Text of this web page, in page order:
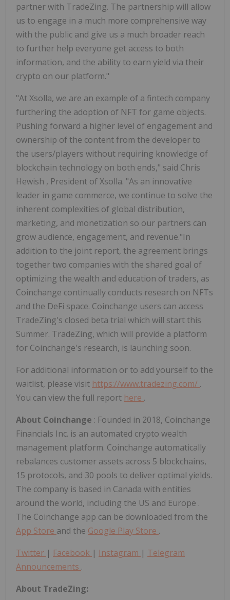
partner with TradeZing. The partnership will allow
us to engage in a much more comprehensive way
with the public and give us a much broader reach
to further help everyone get access to both
information, and the ability to earn yield via their
crypto on our platform."
"At Xsolla, we are an example of a fintech company
furthering the adoption of NFT for game objects.
Pushing forward a higher level of engagement and
ownership of the content from the developer to
the users/players without requiring knowledge of
blockchain technology on both ends," said Chris
Hewish , President of Xsolla. "As an innovative
leader in game commerce, we continue to solve the
inherent complexities of global distribution,
marketing, and monetization so our partners can
grow audience, engagement, and revenue."In
addition to the joint report, the agreement brings
together two companies with the shared goal of
optimizing the wealth and education of traders, as
Coinchange continually conducts research on NFTs
and the DeFi space. Coinchange users can access
TradeZing's closed beta trial which will start this
Summer. TradeZing, which will provide a platform
for Coinchange's research, is launching soon.
For additional information or to add yourself to the
waitlist, please visit https://www.tradezing.com/ .
You can view the full report here .
About Coinchange : Founded in 2018, Coinchange
Financials Inc. is an automated crypto wealth
management platform. Coinchange automatically
rebalances customer assets across 5 blockchains,
15 protocols, and 30 pools to deliver optimal yields.
The company is based in Canada with entities
around the world, including the US and Europe .
The Coinchange app can be downloaded from the
App Store and the Google Play Store .
Twitter | Facebook | Instagram | Telegram
Announcements .
About TradeZing: